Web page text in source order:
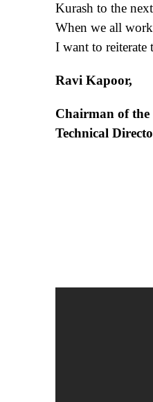
Kurash to the
When we all
I want to
Ravi Kapoor,
Chairman of the
Technical